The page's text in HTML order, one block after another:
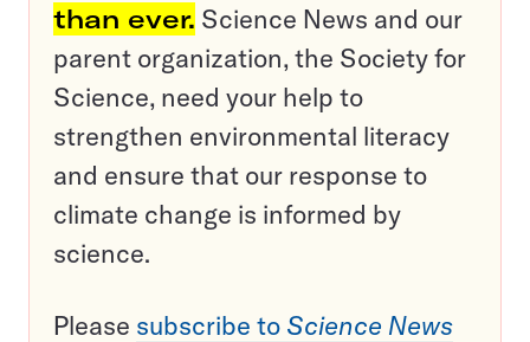
than ever. Science News and our
parent organization, the Society for
Science, need your help to
strengthen environmental literacy
and ensure that our response to
climate change is informed by
science.
Please subscribe to Science News